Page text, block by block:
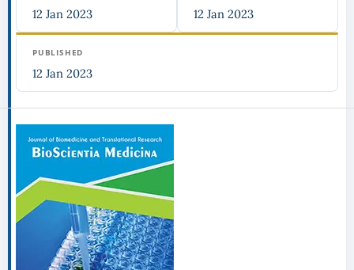
12 Jan 2023 12 Jan 2023
PUBLISHED
12 Jan 2023